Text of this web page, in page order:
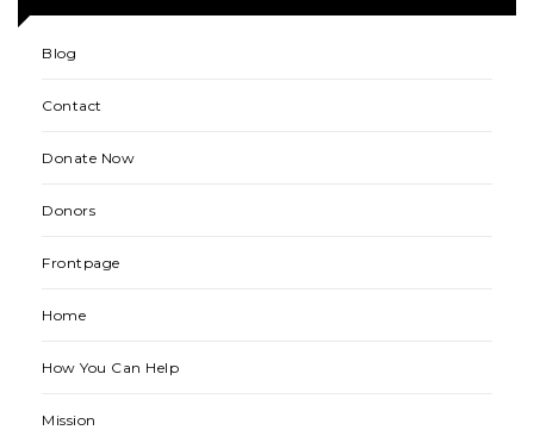
Blog
Contact
Donate Now
Donors
Frontpage
Home
How You Can Help
Mission